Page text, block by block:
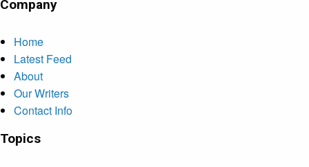
Company
Home
Latest Feed
About
Our Writers
Contact Info
Topics